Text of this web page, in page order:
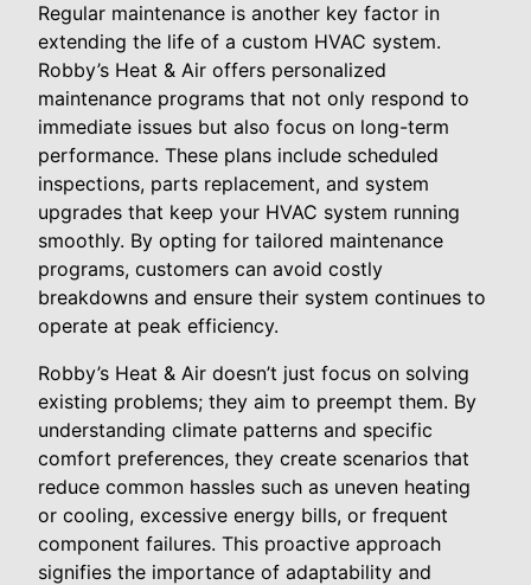
Regular maintenance is another key factor in
extending the life of a custom HVAC system.
Robby’s Heat & Air offers personalized
maintenance programs that not only respond to
immediate issues but also focus on long-term
performance. These plans include scheduled
inspections, parts replacement, and system
upgrades that keep your HVAC system running
smoothly. By opting for tailored maintenance
programs, customers can avoid costly
breakdowns and ensure their system continues to
operate at peak efficiency.
Robby’s Heat & Air doesn’t just focus on solving
existing problems; they aim to preempt them. By
understanding climate patterns and specific
comfort preferences, they create scenarios that
reduce common hassles such as uneven heating
or cooling, excessive energy bills, or frequent
component failures. This proactive approach
signifies the importance of adaptability and